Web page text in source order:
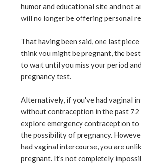
humor and educational site and not
will no longer be offering personal
That having been said, one last
think you might be pregnant, the
to wait until you miss your period
pregnancy test.
Alternatively, if you've had vaginal
without contraception in the past 72
explore emergency contraception
the possibility of pregnancy.
had vaginal intercourse, you are
pregnant. It's not completely